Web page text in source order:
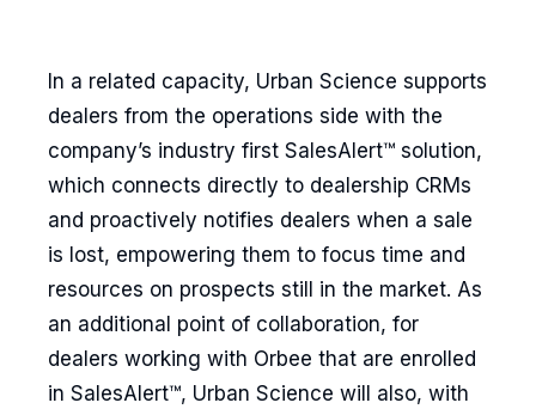
In a related capacity, Urban Science supports
dealers from the operations side with the
company’s industry first SalesAlert™ solution,
which connects directly to dealership CRMs
and proactively notifies dealers when a sale
is lost, empowering them to focus time and
resources on prospects still in the market. As
an additional point of collaboration, for
dealers working with Orbee that are enrolled
in SalesAlert™, Urban Science will also, with